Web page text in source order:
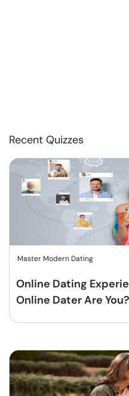
Recent Quizzes
Master Modern Dating
Online Dating
Online Dater Are You?